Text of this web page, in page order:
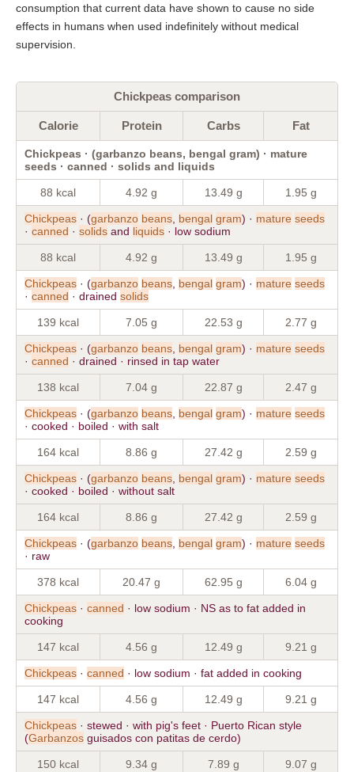
consumption that current data have shown to cause no side
effects in humans when used indefinitely without medical
supervision.
Chickpeas comparison
Calorie Protein Carbs Fat
Chickpeas · (garbanzo beans, bengal gram) · mature
seeds · canned · solids and liquids
88 kcal 4.92 g 13.49 g 1.95 g
Chickpeas · (garbanzo beans bengal gram) · mature seeds
· canned · solids and liquids · low sodium
88 kcal 4.92 g 13.49 g 1.95 g
Chickpeas · (garbanzo beans bengal gram) · mature seeds
· canned · drained solids
139 kcal 7.05 g 22.53 g 2.77 g
Chickpeas · (garbanzo beans bengal gram) · mature seeds
· canned · drained · rinsed in tap water
138 kcal 7.04 g 22.87 g 2.47 g
Chickpeas · (garbanzo beans bengal gram) · mature seeds
· cooked · boiled · with salt
164 kcal 8.86 g 27.42 g 2.59 g
Chickpeas · (garbanzo beans bengal gram) · mature seeds
· cooked · boiled · without salt
164 kcal 8.86 g 27.42 g 2.59 g
Chickpeas · (garbanzo beans bengal gram) · mature seeds
· raw
378 kcal 20.47 g 62.95 g 6.04 g
Chickpeas · canned · low sodium · NS as to fat added in
cooking
147 kcal 4.56 g 12.49 g 9.21 g
Chickpeas · canned · low sodium · fat added in cooking
147 kcal 4.56 g 12.49 g 9.21 g
Chickpeas · stewed · with pig's feet · Puerto Rican style
(Garbanzos guisados con patitas de cerdo)
150 kcal 9.34 g 7.89 g 9.07 g